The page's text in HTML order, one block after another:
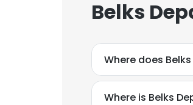
Belks
Where does
Where is Belks